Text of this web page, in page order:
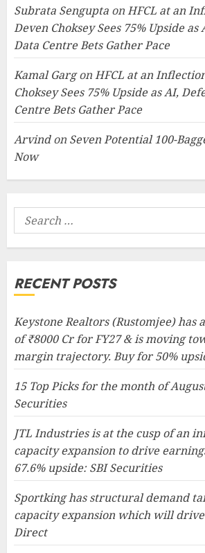
Subrata Sengupta onHFCL at an
Deven Choksey Sees 75% Upside
Data Centre Bets Gather Pace
Kamal GargonHFCL at an
Choksey Sees 75% Upside as AI,
Centre Bets Gather Pace
Arvindon Seven Potential 100-
Now
Search
for:
RECENT POSTS
Keystone Realtors (Rustomjee) has
of ₹8000 Cr for FY27 & is moving
margin trajectory. Buy for 50%
15 Top Picks for the month of
Securities
JTL Industries is at the cusp of an
capacity expansion to drive
67.6% upside: SBI Securities
Sportking has structural demand
capacity expansion which will
Direct